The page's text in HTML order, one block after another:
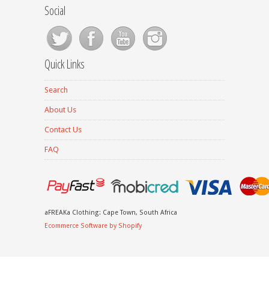
Social
Quick Links
Search
About Us
Contact Us
FAQ
aFREAKa Clothing: Cape Town, South Africa
Ecommerce Software by Shopify